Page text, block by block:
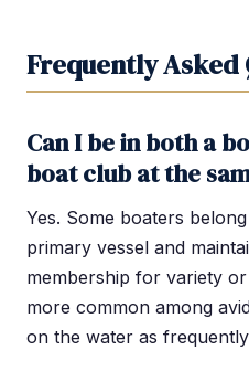
Frequently Asked
Can I be in both a
boat club at the
Yes. Some boaters
primary vessel and
membership for variety
more common among
on the water as